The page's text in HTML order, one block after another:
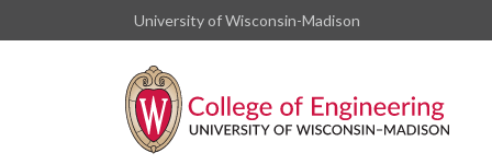
University of Wisconsin-Madison